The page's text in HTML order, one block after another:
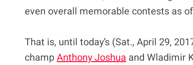
even overall memorable contests as
That is, until today’s (Sat., April 29,
champAnthony Joshua and Wladimir